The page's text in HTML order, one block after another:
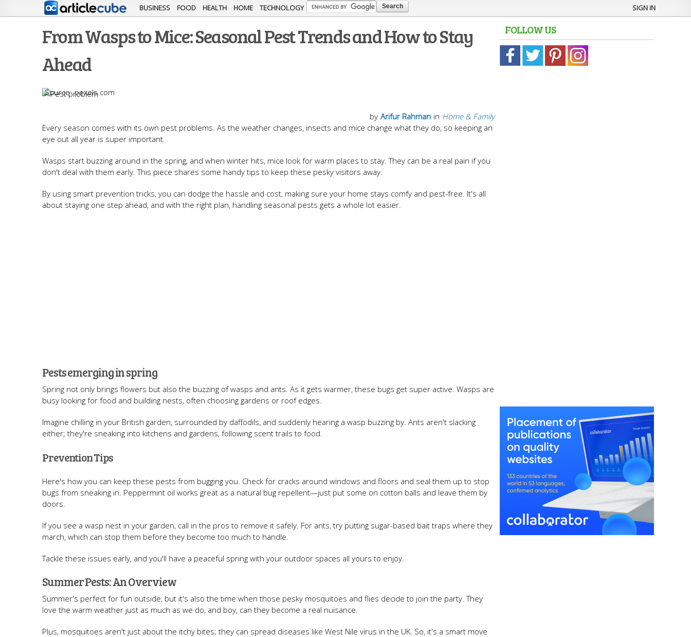
Skip to
main
BUSINESS FOOD HEALTH HOME TECHNOLOGY SIGN IN
From Wasps to Mice: Seasonal Pest Trends and How to Stay
Ahead
pexels.com
in Home & Family
by Arifur Rahman
Every season comes with its own pest problems. As the weather changes, insects and mice change what they do, so keeping an
eye out all year is super important.
Wasps start buzzing around in the spring, and when winter hits, mice look for warm places to stay. They can be a real pain if you
don't deal with them early. This piece shares some handy tips to keep these pesky visitors away.
By using smart prevention tricks, you can dodge the hassle and cost, making sure your home stays comfy and pest-free. It's all
about staying one step ahead, and with the right plan, handling seasonal pests gets a whole lot easier.
Pests emerging in spring
Spring not only brings flowers but also the buzzing of wasps and ants. As it gets warmer, these bugs get super active. Wasps are
busy looking for food and building nests, often choosing gardens or roof edges.
Imagine chilling in your British garden, surrounded by daffodils, and suddenly hearing a wasp buzzing by. Ants aren't slacking
either; they're sneaking into kitchens and gardens, following scent trails to food.
Prevention Tips
Here's how you can keep these pests from bugging you. Check for cracks around windows and floors and seal them up to stop
bugs from sneaking in. Peppermint oil works great as a natural bug repellent—just put some on cotton balls and leave them by
doors.
If you see a wasp nest in your garden, call in the pros to remove it safely. For ants, try putting sugar-based bait traps where they
march, which can stop them before they become too much to handle.
Tackle these issues early, and you'll have a peaceful spring with your outdoor spaces all yours to enjoy.
Summer Pests: An Overview
Summer's perfect for fun outside, but it's also the time when those pesky mosquitoes and flies decide to join the party. They
love the warm weather just as much as we do, and boy, can they become a real nuisance.
Plus, mosquitoes aren't just about the itchy bites; they can spread diseases like West Nile virus in the UK. So, it's a smart move
FOLLOW US